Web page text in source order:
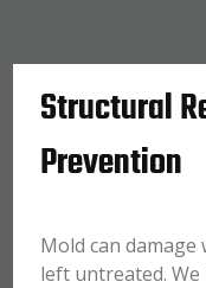
Structural
Prevention
Mold can
left untreated.